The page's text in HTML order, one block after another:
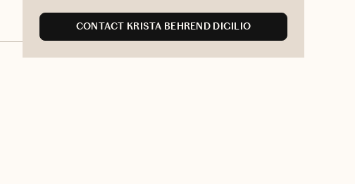
CONTACT KRISTA BEHREND DIGILIO